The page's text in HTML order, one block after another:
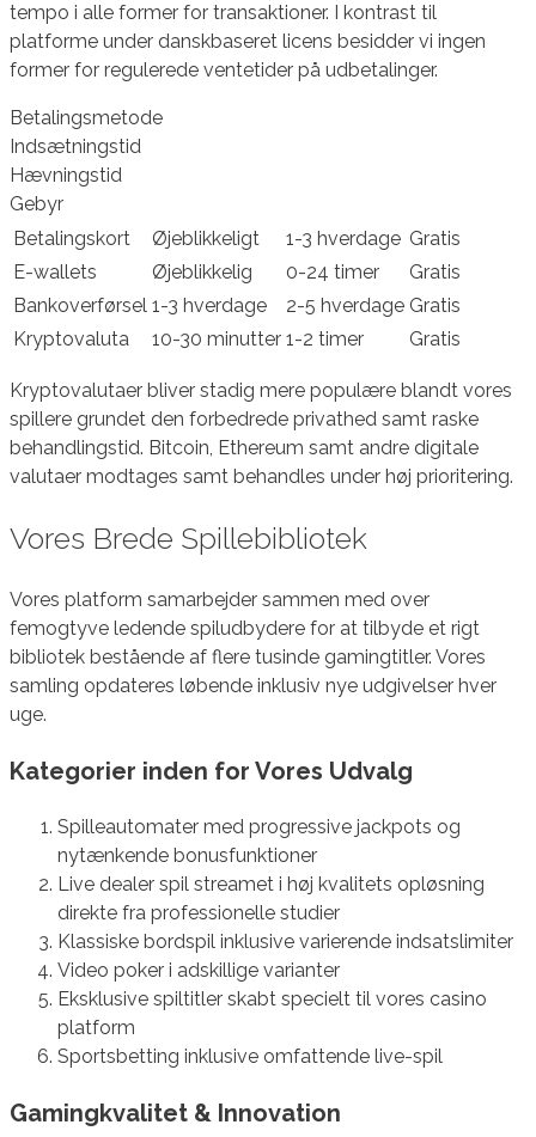
tempo i alle former for transaktioner. I kontrast til
platforme under danskbaseret licens besidder vi ingen
former for regulerede ventetider på udbetalinger.
Betalingsmetode
Indsætningstid
Hævningstid
Gebyr
Betalingskort
Øjeblikkeligt 1-3 hverdage Gratis
E-wallets
Øjeblikkelig 0-24 timer
Gratis
Bankoverførsel 1-3 hverdage 2-5 hverdage Gratis
Kryptovaluta
10-30 minutter 1-2 timer Gratis
Kryptovalutaer bliver stadig mere populære blandt vores
spillere grundet den forbedrede privathed samt raske
behandlingstid. Bitcoin, Ethereum samt andre digitale
valutaer modtages samt behandles under høj prioritering.
Vores Brede Spillebibliotek
Vores platform samarbejder sammen med over
femogtyve ledende spiludbydere for at tilbyde et rigt
bibliotek bestående af flere tusinde gamingtitler. Vores
samling opdateres løbende inklusiv nye udgivelser hver
uge.
Kategorier inden for Vores Udvalg
Spilleautomater med progressive jackpots og
nytænkende bonusfunktioner
Live dealer spil streamet i høj kvalitets opløsning
direkte fra professionelle studier
Klassiske bordspil inklusive varierende indsatslimiter
Video poker i adskillige varianter
Eksklusive spiltitler skabt specielt til vores casino
platform
Sportsbetting inklusive omfattende live-spil
Gamingkvalitet & Innovation